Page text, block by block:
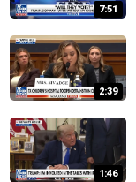
7:51
2:39
1:46